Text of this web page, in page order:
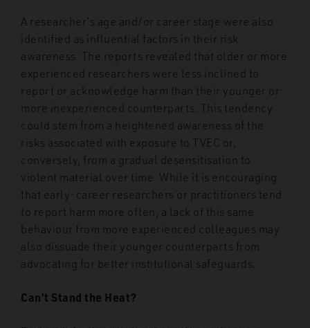
A researcher’s age and/or career stage were also
identified as influential factors in their risk
awareness. The reports revealed that older or more
experienced researchers were less inclined to
report or acknowledge harm than their younger or
more inexperienced counterparts. This tendency
could stem from a heightened awareness of the
risks associated with exposure to TVEC or,
conversely, from a gradual desensitisation to
violent material over time. While it is encouraging
that early-career researchers or practitioners tend
to report harm more often, a lack of this same
behaviour from more experienced colleagues may
also dissuade their younger counterparts from
advocating for better institutional safeguards.
Can’t Stand the Heat?